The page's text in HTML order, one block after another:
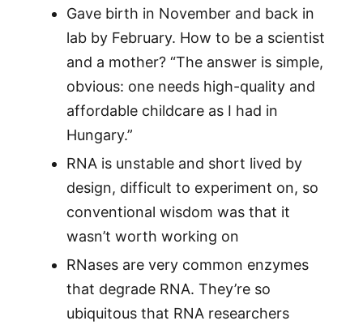
Gave birth in November and back in
lab by February. How to be a scientist
and a mother? “The answer is simple,
obvious: one needs high-quality and
affordable childcare as I had in
Hungary.”
RNA is unstable and short lived by
design, difficult to experiment on, so
conventional wisdom was that it
wasn’t worth working on
RNases are very common enzymes
that degrade RNA. They’re so
ubiquitous that RNA researchers